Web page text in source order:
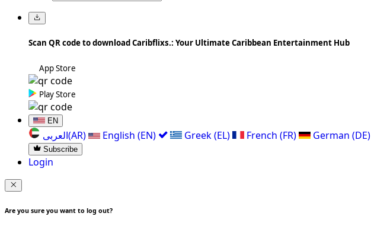
Scan QR code to download Caribflixs.: Your Ultimate Caribbean Entertainment Hub
App Store
Play Store
EN
العربی(AR) English (EN) Greek (EL) French (FR) German (DE)
Subscribe
Login
Are you sure you want to log out?